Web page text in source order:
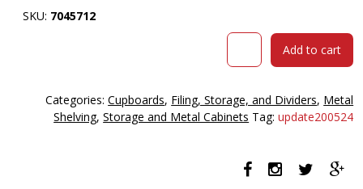
SKU: 7045712
GO
2
SHELVES
1200
Add to cart
Categories:Cupboards, Filing, Storage, and Dividers, Metal
Shelving,Storage and Metal Cabinets Tag:update200524